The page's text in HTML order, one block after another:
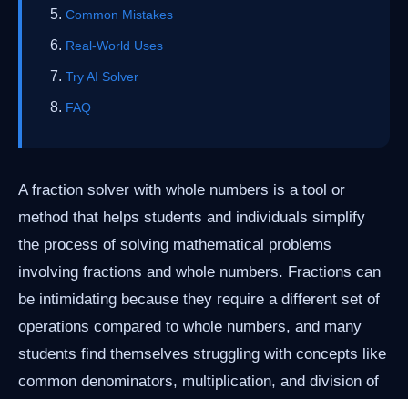
Common Mistakes
Real-World Uses
Try AI Solver
FAQ
A fraction solver with whole numbers is a tool or
method that helps students and individuals simplify
the process of solving mathematical problems
involving fractions and whole numbers. Fractions can
be intimidating because they require a different set of
operations compared to whole numbers, and many
students find themselves struggling with concepts like
common denominators, multiplication, and division of